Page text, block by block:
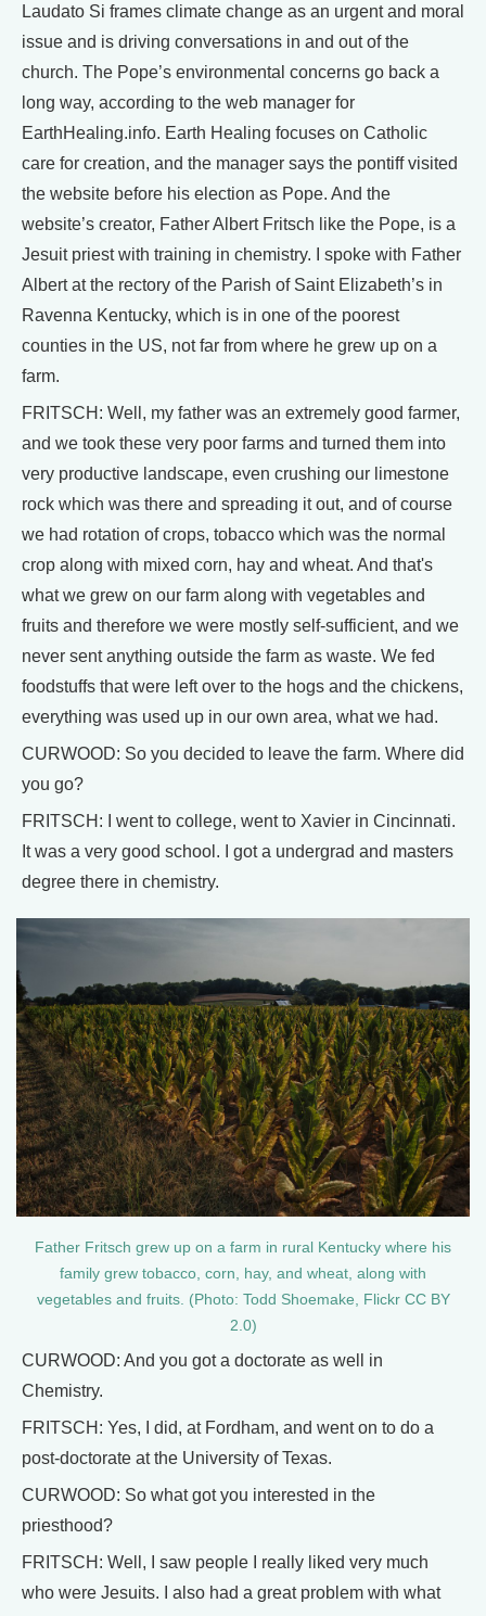
Laudato Si frames climate change as an urgent and moral
issue and is driving conversations in and out of the
church. The Pope’s environmental concerns go back a
long way, according to the web manager for
EarthHealing.info. Earth Healing focuses on Catholic
care for creation, and the manager says the pontiff visited
the website before his election as Pope. And the
website’s creator, Father Albert Fritsch like the Pope, is a
Jesuit priest with training in chemistry. I spoke with Father
Albert at the rectory of the Parish of Saint Elizabeth’s in
Ravenna Kentucky, which is in one of the poorest
counties in the US, not far from where he grew up on a
farm.
FRITSCH: Well, my father was an extremely good farmer,
and we took these very poor farms and turned them into
very productive landscape, even crushing our limestone
rock which was there and spreading it out, and of course
we had rotation of crops, tobacco which was the normal
crop along with mixed corn, hay and wheat. And that's
what we grew on our farm along with vegetables and
fruits and therefore we were mostly self-sufficient, and we
never sent anything outside the farm as waste. We fed
foodstuffs that were left over to the hogs and the chickens,
everything was used up in our own area, what we had.
CURWOOD: So you decided to leave the farm. Where did
you go?
FRITSCH: I went to college, went to Xavier in Cincinnati.
It was a very good school. I got a undergrad and masters
degree there in chemistry.
Father Fritsch grew up on a farm in rural Kentucky where his
family grew tobacco, corn, hay, and wheat, along with
vegetables and fruits. (Photo: Todd Shoemake, Flickr CC BY
2.0)
CURWOOD: And you got a doctorate as well in
Chemistry.
FRITSCH: Yes, I did, at Fordham, and went on to do a
post-doctorate at the University of Texas.
CURWOOD: So what got you interested in the
priesthood?
FRITSCH: Well, I saw people I really liked very much
who were Jesuits. I also had a great problem with what